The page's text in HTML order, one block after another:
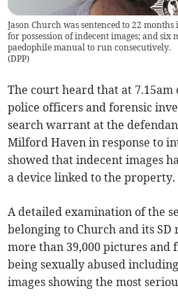
Jason Church was sentenced to 22
for possession of indecent images; and six
paedophile manual to run consecutively.
(DPP)
The court heard that at 7.15am
police officers and forensic
search warrant at the
Milford Haven in response to
showed that indecent images
a device linked to the property.
A detailed examination of the
belonging to Church and its
more than 39,000 pictures and
being sexually abused
images showing the most